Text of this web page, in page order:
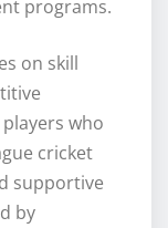
programs.
on skill
who
cricket
supportive
by